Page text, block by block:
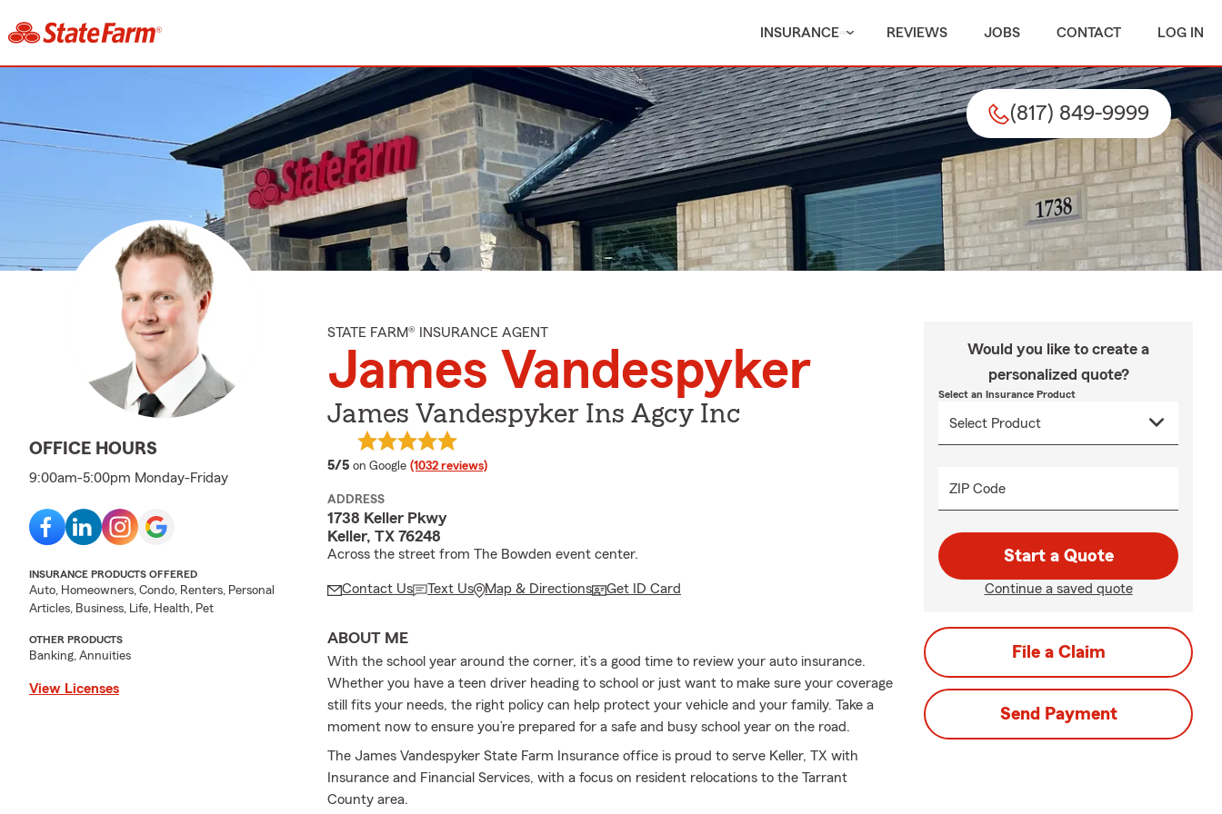
INSURANCE REVIEWS JOBS CONTACT LOG IN
(817) 849-9999
OFFICE HOURS
9:00am-5:00pm Monday-Friday
INSURANCE PRODUCTS OFFERED
Auto, Homeowners, Condo, Renters, Personal
Articles, Business, Life, Health, Pet
OTHER PRODUCTS
Banking, Annuities
View Licenses
STATE FARM® INSURANCE AGENT
James Vandespyker
James Vandespyker Ins Agcy Inc
5/5 average rating
on Google (1032 reviews)
ADDRESS
1738 Keller Pkwy
Keller, TX 76248
Across the street from The Bowden event center.
Contact Us Text Us Map & Directions Get ID Card
ABOUT ME
With the school year around the corner, it’s a good time to review your auto insurance.
Whether you have a teen driver heading to school or just want to make sure your coverage
still fits your needs, the right policy can help protect your vehicle and your family. Take a
moment now to ensure you’re prepared for a safe and busy school year on the road.
The James Vandespyker State Farm Insurance office is proud to serve Keller, TX with
Insurance and Financial Services, with a focus on resident relocations to the Tarrant
County area.
Would you like to create a
personalized quote?
Select an Insurance Product
ZIP Code
Start a Quote
Continue a saved quote
File a Claim
Send Payment